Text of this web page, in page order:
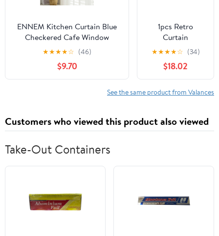
ENNEM Kitchen Curtain Blue
Checkered Cafe Window
Curtains, British Plaid Kitchen
Curtain Valance Window Decor
for Balcony, Kitchen, Bedroom,
Living Room (Color : Blue, Size
: 150 * 70cm(59 * 27.5in))
★★★★☆ (46)
$9.70
1pcs Retro
Curtain
Decorative Pole
Rod Finials Ends
Heads Fits
25mm(Black)
★★★★☆ (34)
$18.02
See the same product from Valances
Customers who viewed this product also viewed
Take-Out Containers